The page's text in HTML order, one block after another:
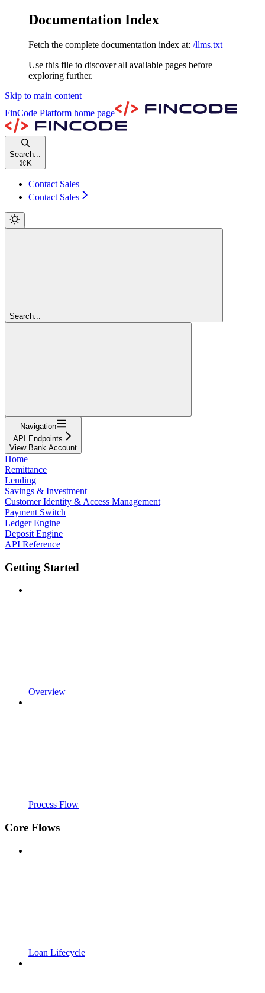
Documentation Index
Fetch the complete documentation index at: /llms.txt
Use this file to discover all available pages before
exploring further.
Skip to main content
FinCode Platform home page
Search...
⌘ K
Contact Sales
Contact Sales
Search...
Navigation
API Endpoints
View Bank Account
Home
Remittance
Lending
Savings & Investment
Customer Identity & Access Management
Payment Switch
Ledger Engine
Deposit Engine
API Reference
Getting Started
Overview
Process Flow
Core Flows
Loan Lifecycle